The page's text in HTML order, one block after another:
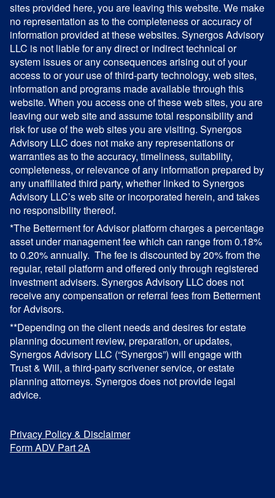
sites provided here, you are leaving this website. We make
no representation as to the completeness or accuracy of
information provided at these websites. Synergos Advisory
LLC is not liable for any direct or indirect technical or
system issues or any consequences arising out of your
access to or your use of third-party technology, web sites,
information and programs made available through this
website. When you access one of these web sites, you are
leaving our web site and assume total responsibility and
risk for use of the web sites you are visiting. Synergos
Advisory LLC does not make any representations or
warranties as to the accuracy, timeliness, suitability,
completeness, or relevance of any information prepared by
any unaffiliated third party, whether linked to Synergos
Advisory LLC’s web site or incorporated herein, and takes
no responsibility thereof.
*The Betterment for Advisor platform charges a percentage
asset under management fee which can range from 0.18%
to 0.20% annually. The fee is discounted by 20% from the
regular, retail platform and offered only through registered
investment advisers. Synergos Advisory LLC does not
receive any compensation or referral fees from Betterment
for Advisors.
**Depending on the client needs and desires for estate
planning document review, preparation, or updates,
Synergos Advisory LLC (“Synergos”) will engage with
Trust & Will, a third-party scrivener service, or estate
planning attorneys. Synergos does not provide legal
advice.
Privacy Policy & Disclaimer
Form ADV Part 2A